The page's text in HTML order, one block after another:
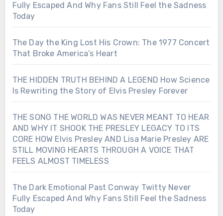
Fully Escaped And Why Fans Still Feel the Sadness
Today
The Day the King Lost His Crown: The 1977 Concert
That Broke America’s Heart
THE HIDDEN TRUTH BEHIND A LEGEND How Science
Is Rewriting the Story of Elvis Presley Forever
THE SONG THE WORLD WAS NEVER MEANT TO HEAR
AND WHY IT SHOOK THE PRESLEY LEGACY TO ITS
CORE HOW Elvis Presley AND Lisa Marie Presley ARE
STILL MOVING HEARTS THROUGH A VOICE THAT
FEELS ALMOST TIMELESS
The Dark Emotional Past Conway Twitty Never
Fully Escaped And Why Fans Still Feel the Sadness
Today